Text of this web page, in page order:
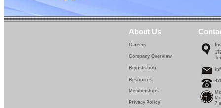
About Us
Careers
Company Overview
Registration
Resources
Memberships
Privacy Policy
7